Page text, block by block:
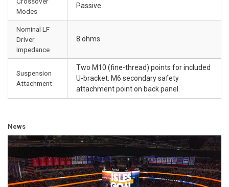
Modes
Passive
Nominal LF
Driver
Impedance
8 ohms
Suspension
Attachment
Two M10 (fine-thread) points for included
U-bracket. M6 secondary safety
attachment point on back panel.
News